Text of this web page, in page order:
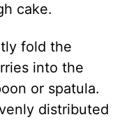
cake.
fold the
into the
or spatula.
distributed